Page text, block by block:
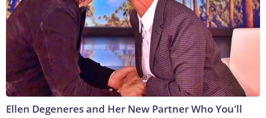
Ellen Degeneres and Her New Partner Who You'll